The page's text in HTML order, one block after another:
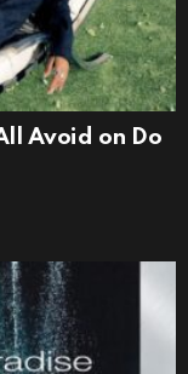
Avoid on Do